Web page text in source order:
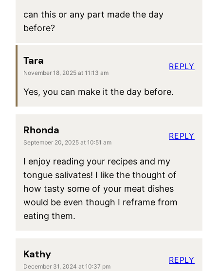
can this or any part made the day
before?
Tara
November 18, 2025 at 11:13 am
Yes, you can make it the day before.
REPLY
Rhonda
September 20, 2025 at 10:51 am
I enjoy reading your recipes and my
tongue salivates! I like the thought of
how tasty some of your meat dishes
would be even though I reframe from
eating them.
REPLY
Kathy
December 31, 2024 at 10:37 pm
REPLY